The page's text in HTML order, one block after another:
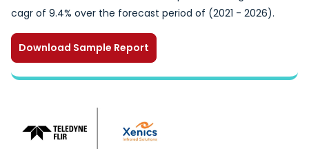
cagr of 9.4% over the forecast period of (2021 - 2026).
Download Sample Report